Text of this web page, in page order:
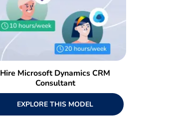
Hire Microsoft Dynamics CRM
Consultant
EXPLORE THIS MODEL